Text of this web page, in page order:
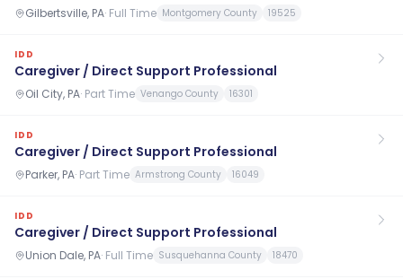
Gilbertsville, PA· Full Time Montgomery County 19525
IDD
Caregiver / Direct Support Professional
Oil City, PA· Part Time Venango County 16301
IDD
Caregiver / Direct Support Professional
Parker, PA· Part Time Armstrong County 16049
IDD
Caregiver / Direct Support Professional
Union Dale, PA· Full Time Susquehanna County 18470